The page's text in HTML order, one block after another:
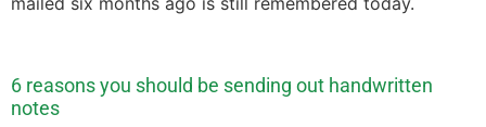
6 reasons you should be sending out handwritten
notes